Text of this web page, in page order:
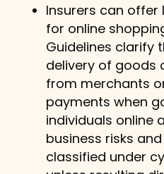
Insurers can
for online
Guidelines clarify
delivery of goods
from merchants
payments when
individuals online
business risks
classified under